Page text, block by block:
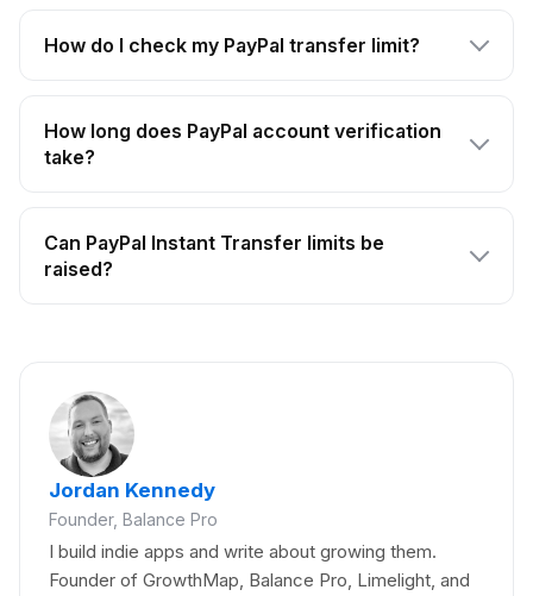
How do I check my PayPal transfer limit?
How long does PayPal account verification
take?
Can PayPal Instant Transfer limits be
raised?
Jordan Kennedy
Founder, Balance Pro
I build indie apps and write about growing them.
Founder of GrowthMap, Balance Pro, Limelight, and